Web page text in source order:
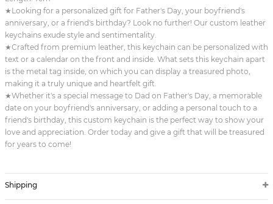
★Looking for a personalized gift for Father's Day, your boyfriend's
anniversary, or a friend's birthday? Look no further! Our custom leather
keychains exude style and sentimentality.
★Crafted from premium leather, this keychain can be personalized with
text or a calendar on the front and inside. What sets this keychain apart
is the metal tag inside, on which you can display a treasured photo,
making it a truly unique and heartfelt gift.
★Whether it's a special message to Dad on Father's Day, a memorable
date on your boyfriend's anniversary, or adding a personal touch to a
friend's birthday, this custom keychain is the perfect way to show your
love and appreciation. Order today and give a gift that will be treasured
for years to come!
Shipping